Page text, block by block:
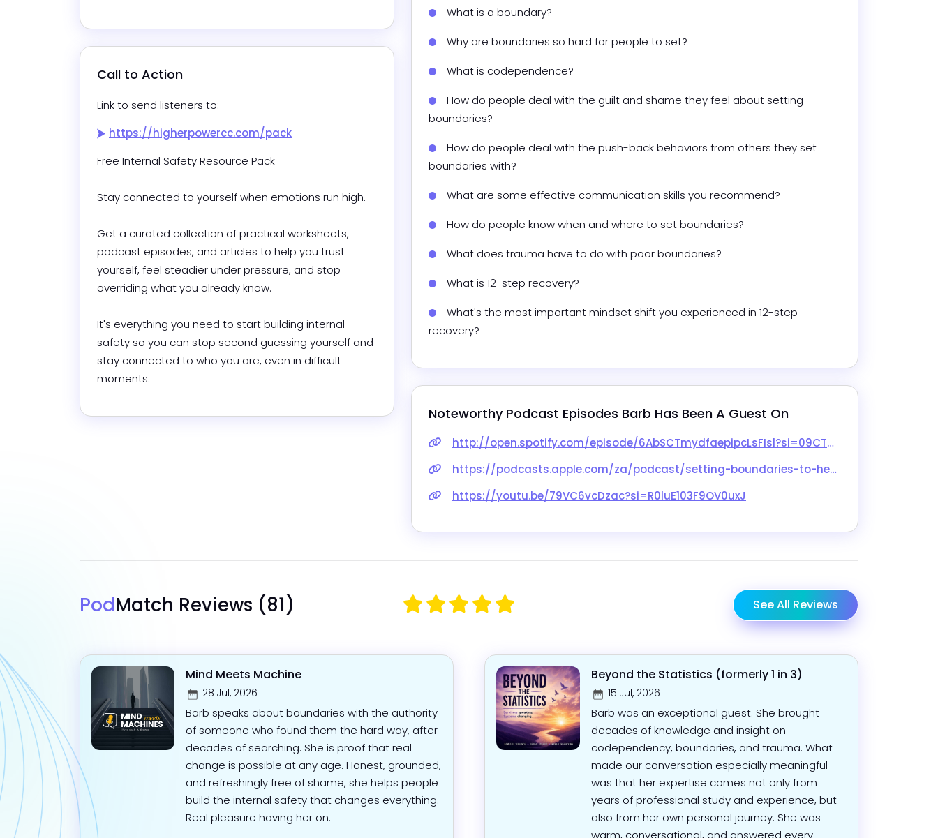
Call to Action
Link to send listeners to:
https://higherpowercc.com/pack
Free Internal Safety Resource Pack
Stay connected to yourself when emotions run high.
Get a curated collection of practical worksheets,
podcast episodes, and articles to help you trust
yourself, feel steadier under pressure, and stop
overriding what you already know.
It's everything you need to start building internal
safety so you can stop second guessing yourself and
stay connected to who you are, even in difficult
moments.
What is a boundary?
Why are boundaries so hard for people to set?
What is codependence?
How do people deal with the guilt and shame they feel about setting
boundaries?
How do people deal with the push-back behaviors from others they set
boundaries with?
What are some effective communication skills you recommend?
How do people know when and where to set boundaries?
What does trauma have to do with poor boundaries?
What is 12-step recovery?
What's the most important mindset shift you experienced in 12-step
recovery?
Noteworthy Podcast Episodes Barb Has Been A Guest On
http://open.spotify.com/episode/6AbSCTmydfaepipcLsFIsl?si=09CTMfXETiiL4nRnI4X3SA&utm_source=copy-link&nd=1&dlsi=8febc458cbe54d62
https://podcasts.apple.com/za/podcast/setting-boundaries-to-heal-adult-child-wounds-w-barb-nangle/id1552579027?i=1000691383285
https://youtu.be/79VC6vcDzac?si=R0luE103F9OV0uxJ
PodMatch Reviews (81) See All Reviews
Mind Meets Machine
28 Jul, 2026
Barb speaks about boundaries with the authority
of someone who found them the hard way, after
decades of searching. She is proof that real
change is possible at any age. Honest, grounded,
and refreshingly free of shame, she helps people
build the internal safety that changes everything.
Real pleasure having her on.
Beyond the Statistics (formerly 1 in 3)
15 Jul, 2026
Barb was an exceptional guest. She brought
decades of knowledge and insight on
codependency, boundaries, and trauma. What
made our conversation especially meaningful
was that her expertise comes not only from
years of professional study and experience, but
also from her own personal journey. She was